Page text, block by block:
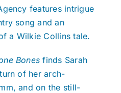
features intrigue
song and an
a Wilkie Collins tale.
Bonesfinds Sarah
of her arch-
and on the still-